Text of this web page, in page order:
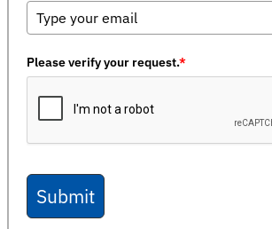
Please verify your request.*
Submit